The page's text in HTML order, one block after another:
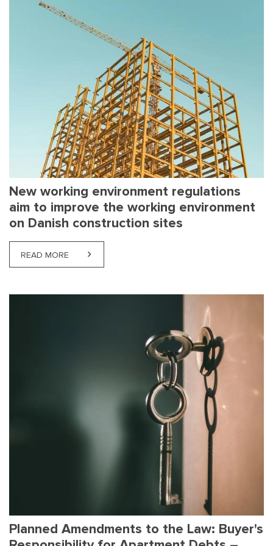
New working environment regulations
aim to improve the working environment
on Danish construction sites
READ MORE ABOUT NEW WORKING ENVIRONMENT
Planned Amendments to the Law: Buyer's